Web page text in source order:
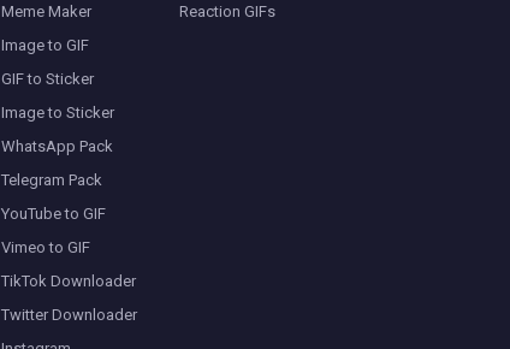
Meme Maker
Image to GIF
GIF to Sticker
Image to Sticker
WhatsApp Pack
Telegram Pack
YouTube to GIF
Vimeo to GIF
TikTok Downloader
Twitter Downloader
Reaction GIFs